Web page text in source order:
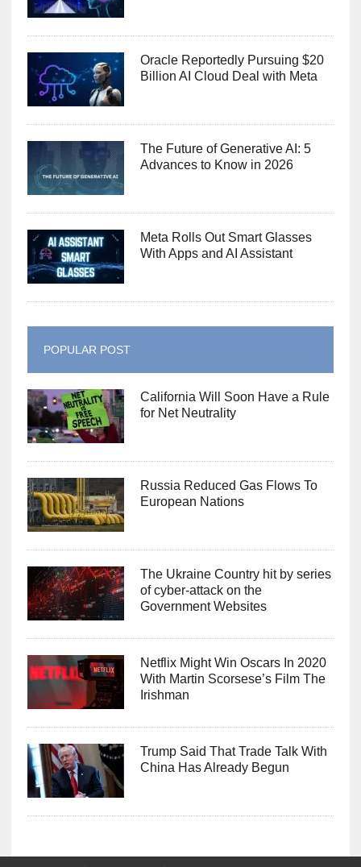
Oracle Reportedly Pursuing $20
Billion AI Cloud Deal with Meta
The Future of Generative AI: 5
Advances to Know in 2026
Meta Rolls Out Smart Glasses
With Apps and AI Assistant
POPULAR POST
California Will Soon Have a Rule
for Net Neutrality
Russia Reduced Gas Flows To
European Nations
The Ukraine Country hit by series
of cyber-attack on the
Government Websites
Netflix Might Win Oscars In 2020
With Martin Scorsese’s Film The
Irishman
Trump Said That Trade Talk With
China Has Already Begun